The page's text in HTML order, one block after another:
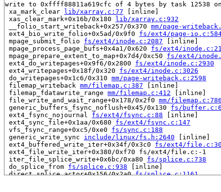
write to 0xffff88811a619cfc of 4 bytes by task 12538
xa_mark_clear
lib/xarray.c:77 [inline]
xas_clear_mark+0x16b/0x180
lib/xarray.c:932
__folio_start_writeback+0x257/0x370 mm/page-
ext4_bio_write_folio+0x5ad/0x9f0 fs/ext4/page-
mpage_submit_folio fs/ext4/inode.c:2087 [inline]
mpage_process_page_bufs+0x4a1/0x620 fs/ext4/
mpage_prepare_extent_to_map+0x7d4/0xc50 fs/ext4/
ext4_do_writepages+0x9f6/0x2800 fs/ext4/inode.c:2930
ext4_writepages+0x18f/0x320 fs/ext4/inode.c:3026
do_writepages+0x1c6/0x310 mm/page-writeback.c:2598
filemap_writeback mm/filemap.c:387 [inline]
filemap_fdatawrite_range mm/filemap.c:412 [inline]
file_write_and_wait_range+0x178/0x2f0 mm/
generic_buffers_fsync_noflush+0x45/0x130 fs/
ext4_fsync_nojournal fs/ext4/fsync.c:88 [inline]
ext4_sync_file+0x1aa/0x680 fs/ext4/fsync.c:147
vfs_fsync_range+0xc5/0xe0 fs/sync.c:188
generic_write_sync include/linux/fs.h:2640 [inline]
ext4_buffered_write_iter+0x34f/0x3c0 fs/ext4/
ext4_file_write_iter+0x380/0xf70 fs/ext4/file.c:-1
iter_file_splice_write+0x6bc/0xa80 fs/splice.c:738
do_splice_from fs/splice.c:938 [inline]
direct_splice_actor+0x156/0x2a0 fs/splice.c:1161